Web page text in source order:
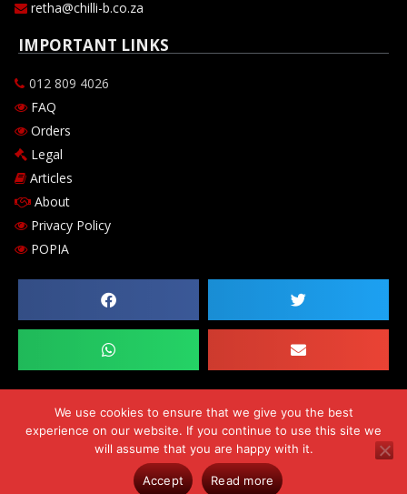
retha@chilli-b.co.za
IMPORTANT LINKS
012 809 4026
FAQ
Orders
Legal
Articles
About
Privacy Policy
POPIA
Copyright © 2026 Chilli-B Investments 143 cc. Comp Reg. no.
CK2009/182530/23. VAT number 469-024-684-0. Errors & Omissions
Excluded (E&OE)
We use cookies to ensure that we give you the best
experience on our website. If you continue to use this site we
will assume that you are happy with it.
Accept Read more